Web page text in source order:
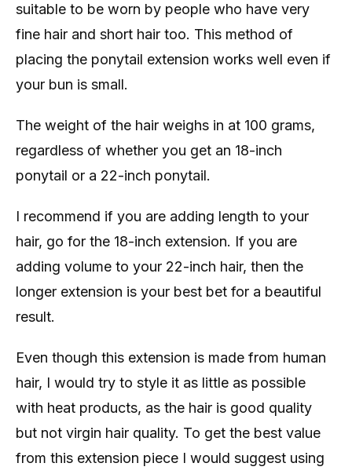
suitable to be worn by people who have very
fine hair and short hair too. This method of
placing the ponytail extension works well even if
your bun is small.
The weight of the hair weighs in at 100 grams,
regardless of whether you get an 18-inch
ponytail or a 22-inch ponytail.
I recommend if you are adding length to your
hair, go for the 18-inch extension. If you are
adding volume to your 22-inch hair, then the
longer extension is your best bet for a beautiful
result.
Even though this extension is made from human
hair, I would try to style it as little as possible
with heat products, as the hair is good quality
but not virgin hair quality. To get the best value
from this extension piece I would suggest using